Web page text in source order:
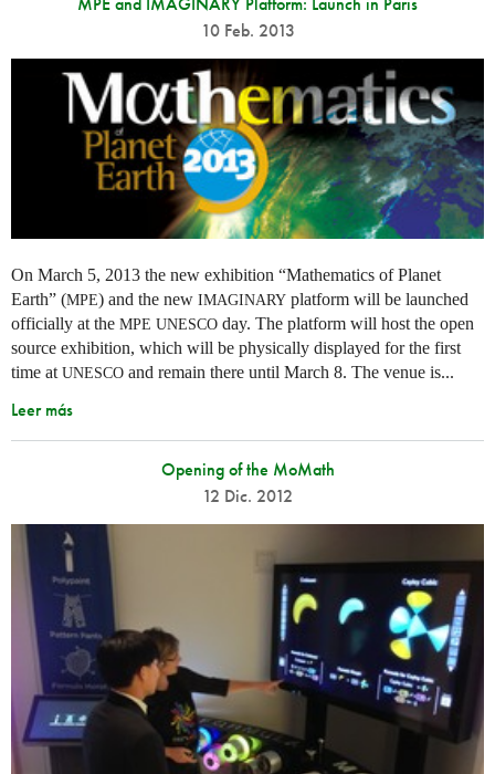
10 Feb. 2013
On March 5, 2013 the new exhibition “Mathematics of Planet
Earth” (MPE) and the new IMAGINARY platform will be launched
officially at the MPE UNESCO day. The platform will host the open
source exhibition, which will be physically displayed for the first
time at UNESCO and remain there until March 8. The venue is...
Leer más
Opening of the MoMath
12 Dic. 2012